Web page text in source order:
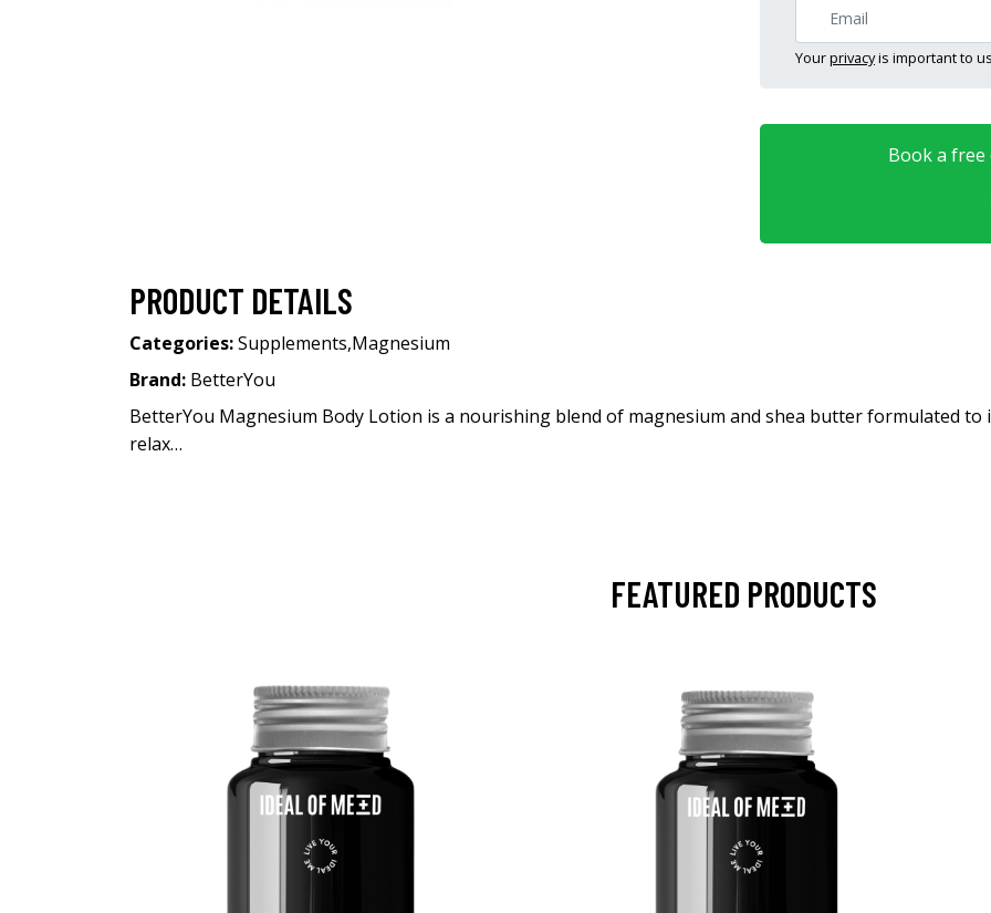
Yourprivacyis important to
Book a
PRODUCT DETAILS
Categories:Supplements,Magnesium
Brand: BetterYou
BetterYou Magnesium Body Lotion is a nourishing blend of magnesium and shea butter formulated to
relax…
FEATURED PRODUCTS